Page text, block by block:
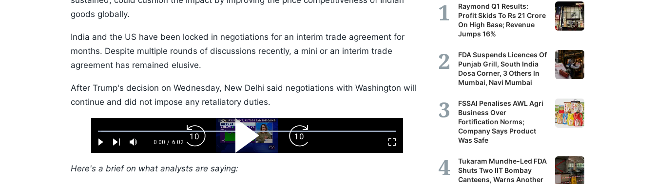
goods globally.
India and the US have been locked in negotiations for an interim trade agreement for
months. Despite multiple rounds of discussions recently, a mini or an interim trade
agreement has remained elusive.
After Trump's decision on Wednesday, New Delhi said negotiations with Washington will
continue and did not impose any retaliatory duties.
Play Next Mute
Current
0:00 / Duration
6:02
Loaded:
1.10%
Fullscreen
Backward
Skip
10s
Play
Video
Forward
Skip
10s
Here's a brief on what analysts are saying:
Raymond Q1 Results:
Profit Skids To Rs 21 Crore
On High Base; Revenue
Jumps 16%
FDA Suspends Licences Of
Punjab Grill, South India
Dosa Corner, 3 Others In
Mumbai, Navi Mumbai
FSSAI Penalises AWL Agri
Business Over
Fortification Norms;
Company Says Product
Was Safe
Tukaram Mundhe-Led FDA
Shuts Two IIT Bombay
Canteens, Warns Another